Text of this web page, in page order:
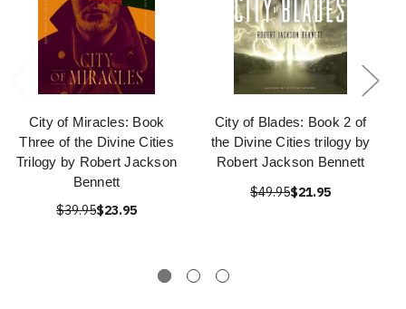
City of Miracles: Book
Three of the Divine Cities
Trilogy by Robert Jackson
Bennett
$39.95$23.95
City of Blades: Book 2 of
the Divine Cities trilogy by
Robert Jackson Bennett
$49.95$21.95